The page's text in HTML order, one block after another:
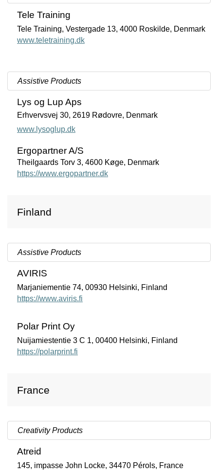
Tele Training
Tele Training, Vestergade 13, 4000 Roskilde, Denmark
www.teletraining.dk
Assistive Products
Lys og Lup Aps
Erhvervsvej 30, 2619 Rødovre, Denmark
www.lysoglup.dk
Ergopartner A/S
Theilgaards Torv 3, 4600 Køge, Denmark
https://www.ergopartner.dk
Finland
Assistive Products
AVIRIS
Marjaniementie 74, 00930 Helsinki, Finland
https://www.aviris.fi
Polar Print Oy
Nuijamiestentie 3 C 1, 00400 Helsinki, Finland
https://polarprint.fi
France
Creativity Products
Atreid
145, impasse John Locke, 34470 Pérols, France